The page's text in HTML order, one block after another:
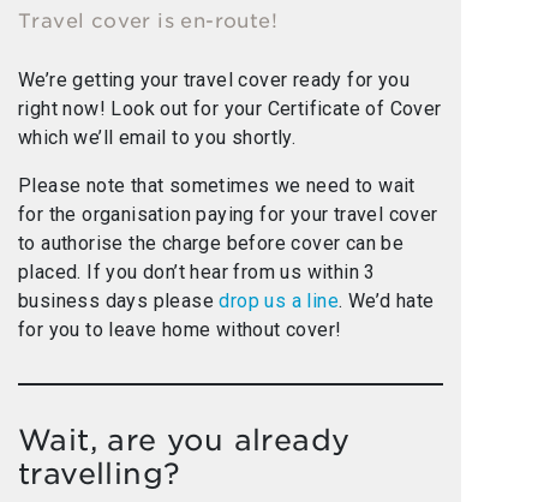
Travel cover is en-route!
We’re getting your travel cover ready for you
right now! Look out for your Certificate of Cover
which we’ll email to you shortly.
Please note that sometimes we need to wait
for the organisation paying for your travel cover
to authorise the charge before cover can be
placed. If you don’t hear from us within 3
business days pleasedrop us a line. We’d hate
for you to leave home without cover!
Wait, are you already
travelling?